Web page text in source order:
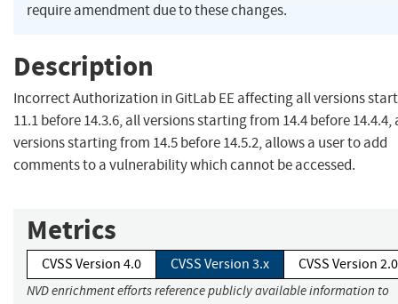
require amendment due to these changes.
Description
Incorrect Authorization in GitLab EE affecting all versions
11.1 before 14.3.6, all versions starting from 14.4 before 14.4.4,
versions starting from 14.5 before 14.5.2, allows a user to add
comments to a vulnerability which cannot be accessed.
Metrics
CVSS Version 4.0 CVSS Version 3.x CVSS Version 2.0
NVD enrichment efforts reference publicly available information to